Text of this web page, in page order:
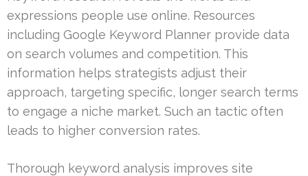
expressions people use online. Resources
including Google Keyword Planner provide data
on search volumes and competition. This
information helps strategists adjust their
approach, targeting specific, longer search terms
to engage a niche market. Such an tactic often
leads to higher conversion rates.
Thorough keyword analysis improves site